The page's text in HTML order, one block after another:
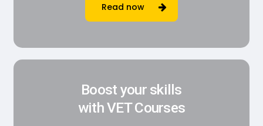
Read now
Boost your skills
with VET Courses